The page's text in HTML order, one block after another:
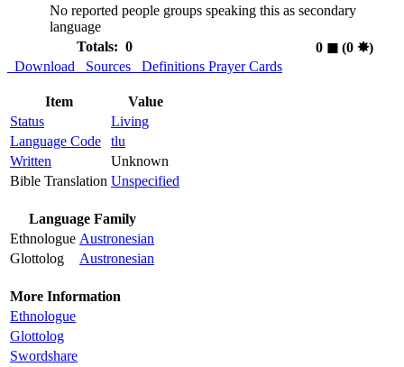
No reported people groups speaking this as secondary
language
Totals: 0
0 ◼︎(0 ✸︎)
Download
Sources Definitions Prayer Cards
Item
Value
Status
Living
Language Code
tlu
Written
Unknown
Bible Translation Unspecified
Language Family
Ethnologue Austronesian
Glottolog
Austronesian
More Information
Ethnologue
Glottolog
Swordshare